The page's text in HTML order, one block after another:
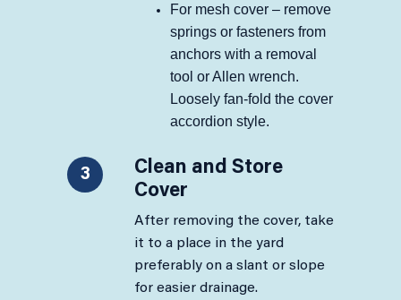
For mesh cover – remove
springs or fasteners from
anchors with a removal
tool or Allen wrench.
Loosely fan-fold the cover
accordion style.
3
Clean and Store
Cover
After removing the cover, take
it to a place in the yard
preferably on a slant or slope
for easier drainage.